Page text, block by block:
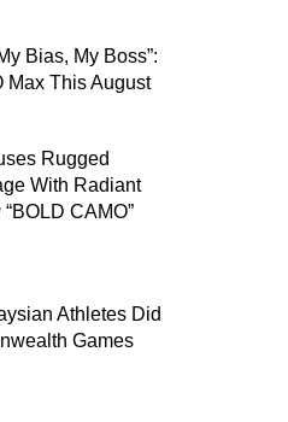
Bias, My Boss”:
Max This August
Rugged
With Radiant
CAMO”
Athletes Did
Games